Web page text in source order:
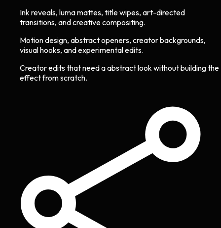
Ink reveals, luma mattes, title wipes, art-directed
transitions, and creative compositing.
Motion design, abstract openers, creator backgrounds,
visual hooks, and experimental edits.
Creator edits that need a abstract look without building the
effect from scratch.